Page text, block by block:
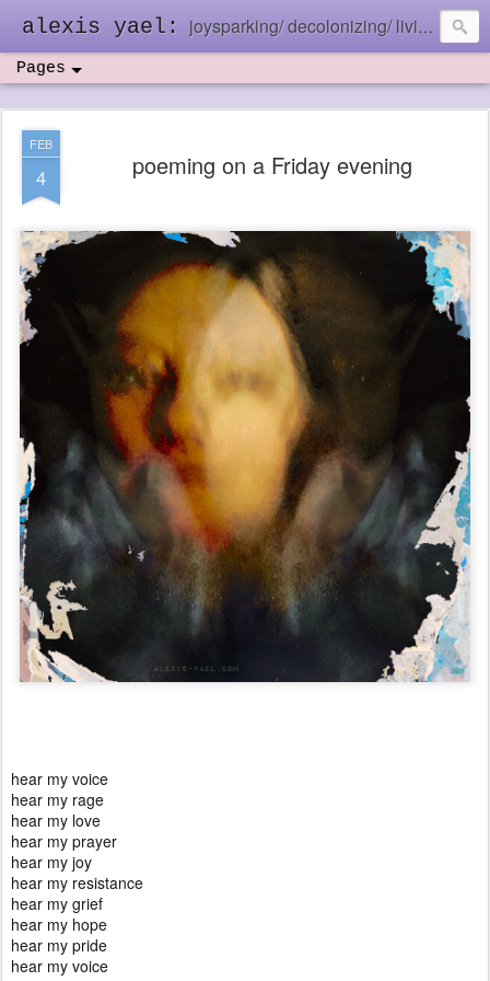
alexis yael: joysparking/ decolonizing/ living in the ebb and flow
Pages
FEB
4 poeming on a Friday evening
hear my voice
hear my rage
hear my love
hear my prayer
hear my joy
hear my resistance
hear my grief
hear my hope
hear my pride
hear my voice